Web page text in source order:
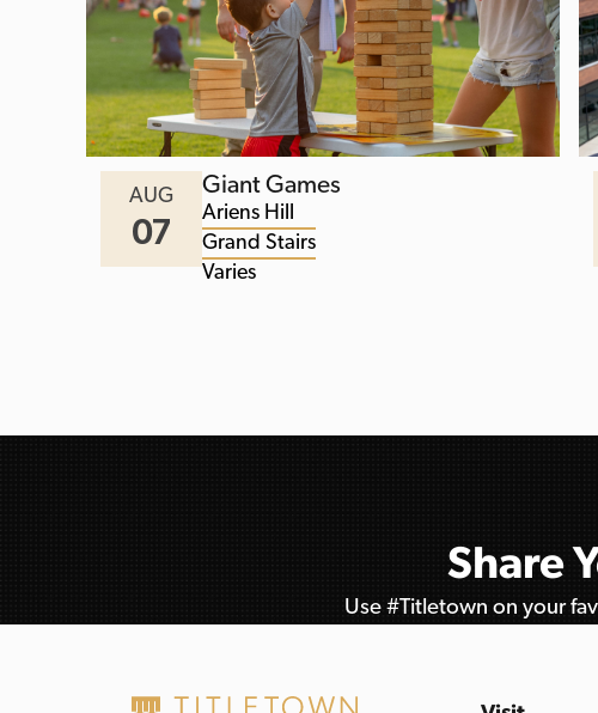
AUG
07
Giant Games
Ariens Hill
Grand Stairs
Varies
Share
Use #Titletown on your